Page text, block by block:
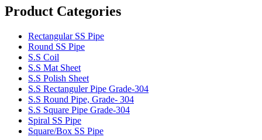
Product Categories
Rectangular SS Pipe
Round SS Pipe
S.S Coil
S.S Mat Sheet
S.S Polish Sheet
S.S Rectanguler Pipe Grade-304
S.S Round Pipe, Grade- 304
S.S Square Pipe Grade-304
Spiral SS Pipe
Square/Box SS Pipe